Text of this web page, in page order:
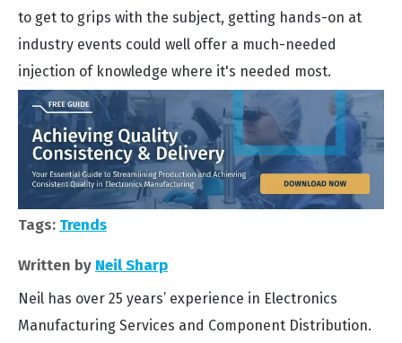
to get to grips with the subject, getting hands-on at
industry events could well offer a much-needed
injection of knowledge where it's needed most.
Tags: Trends
Written by Neil Sharp
Neil has over 25 years’ experience in Electronics
Manufacturing Services and Component Distribution.